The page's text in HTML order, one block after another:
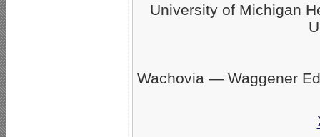
University of Michigan
Wachovia — Waggener